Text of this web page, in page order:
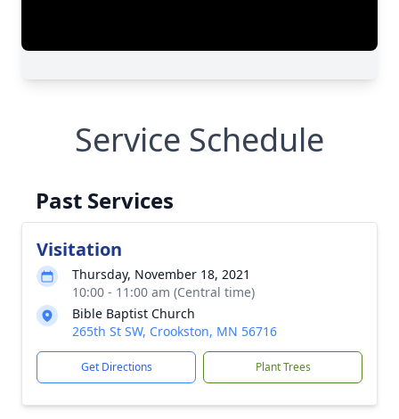
Service Schedule
Past Services
Visitation
Thursday, November 18, 2021
10:00 - 11:00 am (Central time)
Bible Baptist Church
265th St SW, Crookston, MN 56716
Get Directions Plant Trees